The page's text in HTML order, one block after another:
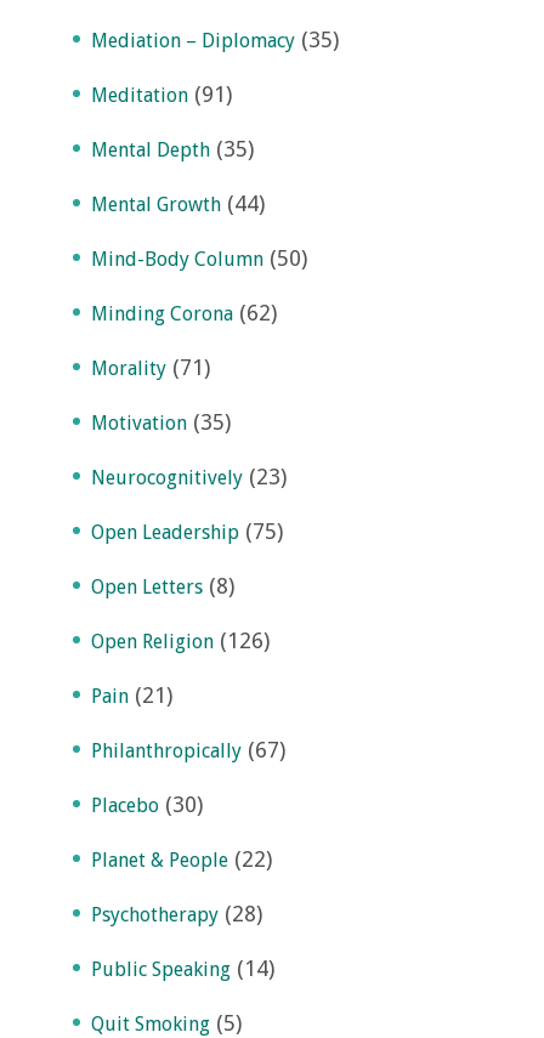
Mediation – Diplomacy (35)
Meditation (91)
Mental Depth (35)
Mental Growth (44)
Mind-Body Column (50)
Minding Corona (62)
Morality (71)
Motivation (35)
Neurocognitively (23)
Open Leadership (75)
Open Letters (8)
Open Religion (126)
Pain (21)
Philanthropically (67)
Placebo (30)
Planet & People (22)
Psychotherapy (28)
Public Speaking (14)
Quit Smoking (5)